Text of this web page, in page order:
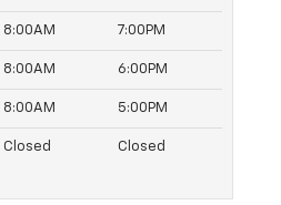
8:00AM 7:00PM
8:00AM 6:00PM
8:00AM 5:00PM
Closed Closed